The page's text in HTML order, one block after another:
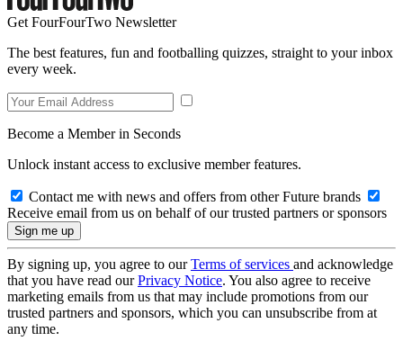
Get FourFourTwo Newsletter
The best features, fun and footballing quizzes, straight to your inbox
every week.
Become a Member in Seconds
Unlock instant access to exclusive member features.
Contact me with news and offers from other Future brands
Receive email from us on behalf of our trusted partners or sponsors
By signing up, you agree to ourTerms of services and acknowledge
that you have read ourPrivacy Notice. You also agree to receive
marketing emails from us that may include promotions from our
trusted partners and sponsors, which you can unsubscribe from at
any time.